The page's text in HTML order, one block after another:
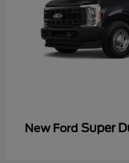
New Ford Super